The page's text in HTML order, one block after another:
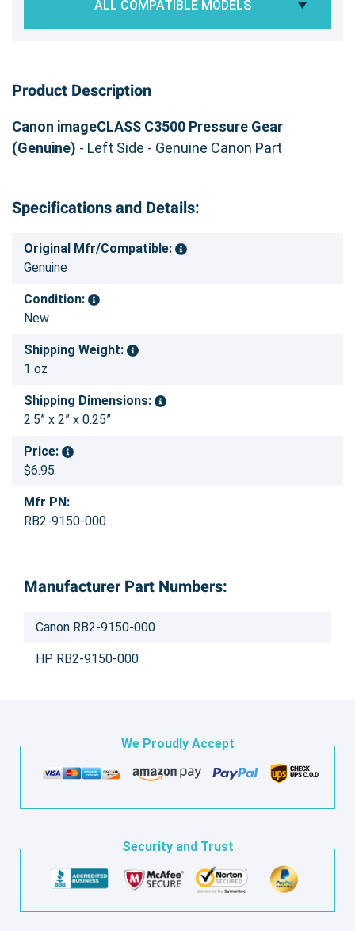
ALL COMPATIBLE MODELS
Product Description
Canon imageCLASS C3500 Pressure Gear
(Genuine) - Left Side - Genuine Canon Part
Specifications and Details:
Original Mfr/Compatible:
Genuine
Condition:
New
Shipping Weight:
1 oz
Shipping Dimensions:
2.5” x 2” x 0.25”
Price:
$6.95
Mfr PN:
RB2-9150-000
Manufacturer Part Numbers:
Canon RB2-9150-000
HP RB2-9150-000
We Proudly Accept
Security and Trust